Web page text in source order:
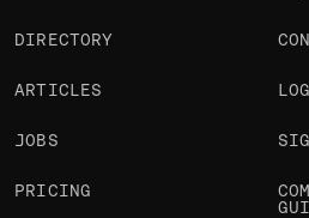
DIRECTORY
ARTICLES
JOBS
PRICING